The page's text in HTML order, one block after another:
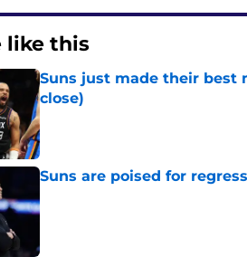
like this
Suns just made their best
close)
Published by on Invalid Date
Suns are poised for